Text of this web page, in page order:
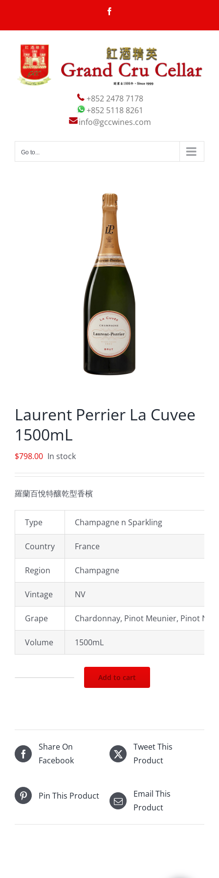
content
+852 2478 7178
+852 5118 8261
info@gccwines.com
Go to...
Laurent Perrier La Cuvee
1500mL
$798.00 In stock
羅蘭百悅特釀乾型香檳
Type Champagne n Sparkling
Country France
Region Champagne
Vintage NV
Grape Chardonnay, Pinot Meunier, Pinot Noir
Volume 1500mL
quantity
Add to cart
Share On
Facebook
Tweet This
Product
Pin This Product
Email This
Product